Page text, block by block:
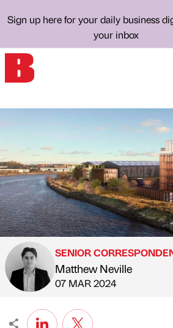
Sign up here for your daily business
your inbox
Published by
SENIOR
Matthew Neville
on
07 MAR 2024